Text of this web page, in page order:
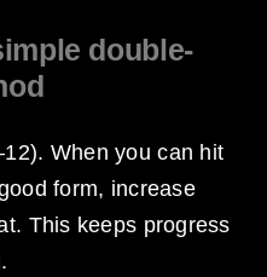
double-
When you can hit
form, increase
This keeps progress